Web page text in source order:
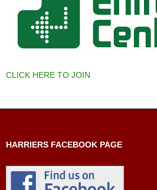
CLICK HERE TO JOIN
HARRIERS FACEBOOK PAGE